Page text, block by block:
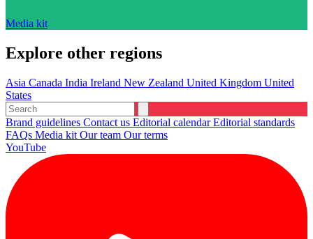
Media kit
Explore other regions
Asia Canada India Ireland New Zealand United Kingdom United
States
Brand guidelines Contact us Editorial calendarEditorial standards
FAQs Media kit Our team Our terms
YouTube